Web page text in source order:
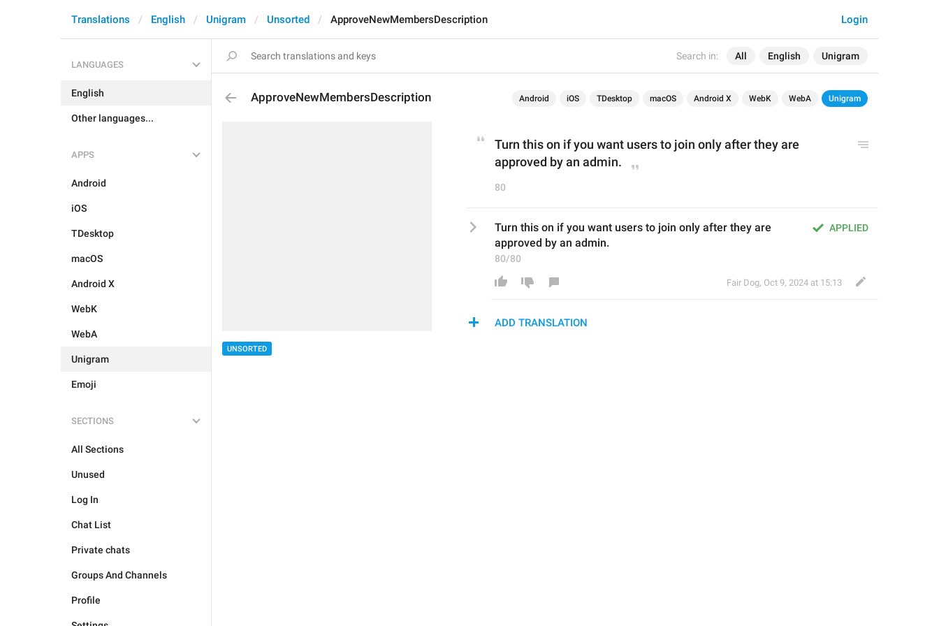
Search in: All English Unigram
Login
Translations English Unigram Unsorted ApproveNewMembersDescription
LANGUAGES
English
Other languages...
APPS
Android
iOS
TDesktop
macOS
Android X
WebK
WebA
Unigram
Emoji
SECTIONS
All Sections
Unused
Log In
Chat List
Private chats
Groups And Channels
Profile
ApproveNewMembersDescription Android iOS TDesktop macOS Android X WebK WebA Unigram
UNSORTED
Turn this on if you want users to join only after they are
approved by an admin.
80
APPLIED
Turn this on if you want users to join only after they are
approved by an admin.
80/80
Fair Dog, Oct 9, 2024 at 15:13
ADD TRANSLATION